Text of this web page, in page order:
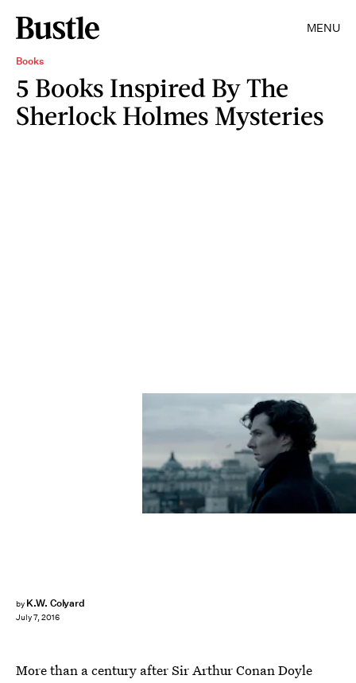
MENU
Books
5 Books Inspired By The
Sherlock Holmes Mysteries
by K.W. Colyard
July 7, 2016
More than a century after Sir Arthur Conan Doyle